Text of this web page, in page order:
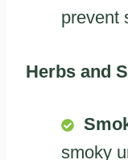
prevent
Herbs and
smoky